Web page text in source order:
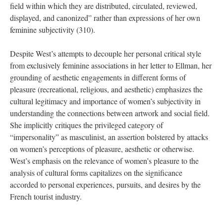
field within which they are distributed, circulated, reviewed,
displayed, and canonized” rather than expressions of her own
feminine subjectivity (310).
Despite West’s attempts to decouple her personal critical style
from exclusively feminine associations in her letter to Ellman, her
grounding of aesthetic engagements in different forms of
pleasure (recreational, religious, and aesthetic) emphasizes the
cultural legitimacy and importance of women’s subjectivity in
understanding the connections between artwork and social field.
She implicitly critiques the privileged category of
“impersonality” as masculinist, an assertion bolstered by attacks
on women’s perceptions of pleasure, aesthetic or otherwise.
West’s emphasis on the relevance of women’s pleasure to the
analysis of cultural forms capitalizes on the significance
accorded to personal experiences, pursuits, and desires by the
French tourist industry.